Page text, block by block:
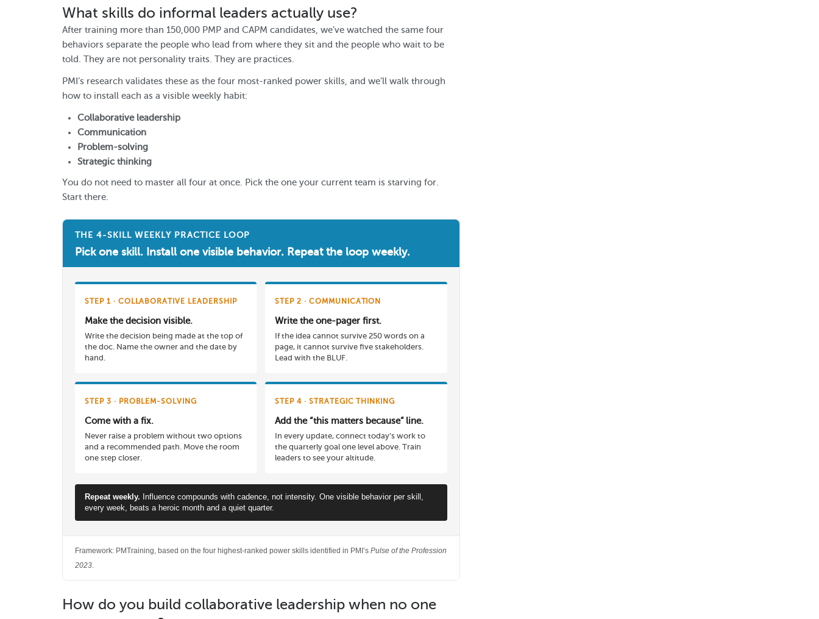
What skills do informal leaders actually use?
After training more than 150,000 PMP and CAPM candidates, we’ve watched the same four
behaviors separate the people who lead from where they sit and the people who wait to be
told. They are not personality traits. They are practices.
PMI’s research validates these as the four most-ranked power skills, and we’ll walk through
how to install each as a visible weekly habit:
Collaborative leadership
Communication
Problem-solving
Strategic thinking
You do not need to master all four at once. Pick the one your current team is starving for.
Start there.
THE 4-SKILL WEEKLY PRACTICE LOOP
Pick one skill. Install one visible behavior. Repeat the loop weekly.
STEP 1 · COLLABORATIVE LEADERSHIP
Make the decision visible.
Write the decision being made at the top of
the doc. Name the owner and the date by
hand.
STEP 2 · COMMUNICATION
Write the one-pager first.
If the idea cannot survive 250 words on a
page, it cannot survive five stakeholders.
Lead with the BLUF.
STEP 3 · PROBLEM-SOLVING
Come with a fix.
Never raise a problem without two options
and a recommended path. Move the room
one step closer.
STEP 4 · STRATEGIC THINKING
Add the “this matters because” line.
In every update, connect today’s work to
the quarterly goal one level above. Train
leaders to see your altitude.
Repeat weekly. Influence compounds with cadence, not intensity. One visible behavior per skill,
every week, beats a heroic month and a quiet quarter.
Framework: PMTraining, based on the four highest-ranked power skills identified in PMI’s Pulse of the Profession
2023.
How do you build collaborative leadership when no one